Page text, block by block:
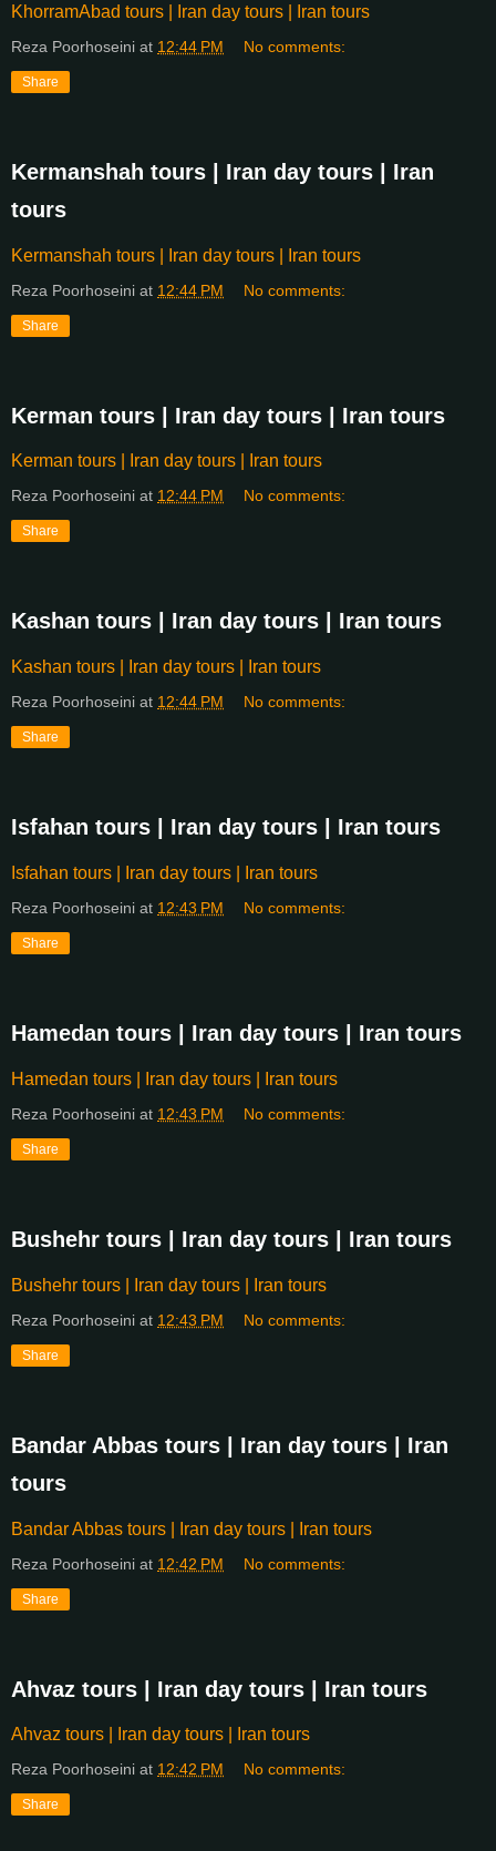
KhorramAbad tours | Iran day tours | Iran tours
Reza Poorhoseini at 12:44 PM No comments:
Share
Kermanshah tours | Iran day tours | Iran
tours
Kermanshah tours | Iran day tours | Iran tours
Reza Poorhoseini at 12:44 PM No comments:
Share
Kerman tours | Iran day tours | Iran tours
Kerman tours | Iran day tours | Iran tours
Reza Poorhoseini at 12:44 PM No comments:
Share
Kashan tours | Iran day tours | Iran tours
Kashan tours | Iran day tours | Iran tours
Reza Poorhoseini at 12:44 PM No comments:
Share
Isfahan tours | Iran day tours | Iran tours
Isfahan tours | Iran day tours | Iran tours
Reza Poorhoseini at 12:43 PM No comments:
Share
Hamedan tours | Iran day tours | Iran tours
Hamedan tours | Iran day tours | Iran tours
Reza Poorhoseini at 12:43 PM No comments:
Share
Bushehr tours | Iran day tours | Iran tours
Bushehr tours | Iran day tours | Iran tours
Reza Poorhoseini at 12:43 PM No comments:
Share
Bandar Abbas tours | Iran day tours | Iran
tours
Bandar Abbas tours | Iran day tours | Iran tours
Reza Poorhoseini at 12:42 PM No comments:
Share
Ahvaz tours | Iran day tours | Iran tours
Ahvaz tours | Iran day tours | Iran tours
Reza Poorhoseini at 12:42 PM No comments:
Share